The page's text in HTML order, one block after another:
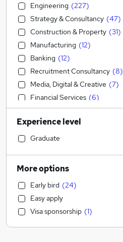
Engineering (227)
Strategy & Consultancy (47)
Construction & Property (31)
Manufacturing (12)
Banking (12)
Recruitment Consultancy (8)
Media, Digital & Creative (7)
Financial Services (6)
Energy (5)
Sales (4)
Accountancy (Qualified)
(2
FMCG
Accountancy (
Retail (1)
Social Care (1)
Health & Medicine
Experience level
Graduate
More options
Early bird (24)
Easy apply
Visa sponsorship (1)